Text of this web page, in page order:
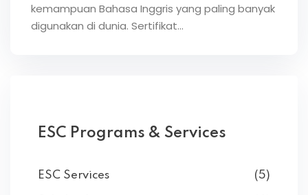
kemampuan Bahasa Inggris yang paling banyak
digunakan di dunia. Sertifikat…
ESC Programs & Services
ESC Services (5)